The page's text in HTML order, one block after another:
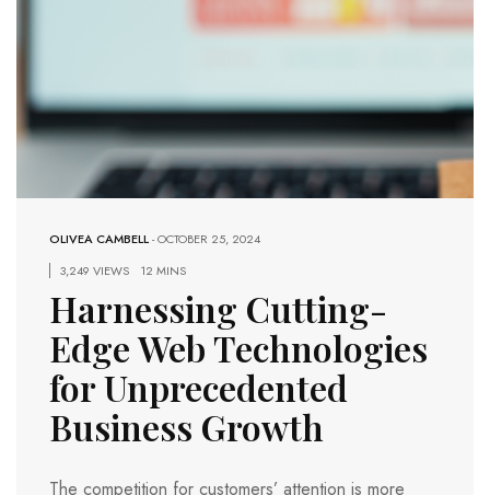
OLIVEA CAMBELL-OCTOBER 25, 2024
3,249 VIEWS
12 MINS
Harnessing Cutting-
Edge Web Technologies
for Unprecedented
Business Growth
The competition for customers’ attention is more